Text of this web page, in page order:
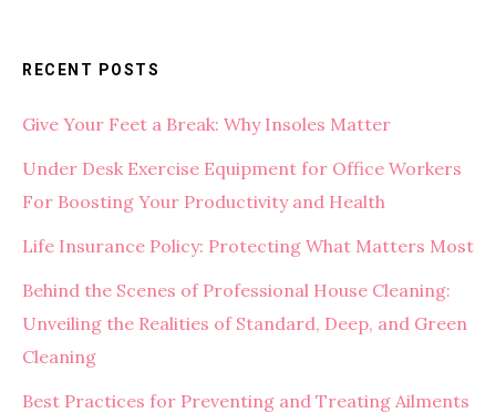
RECENT POSTS
Give Your Feet a Break: Why Insoles Matter
Under Desk Exercise Equipment for Office Workers
For Boosting Your Productivity and Health
Life Insurance Policy: Protecting What Matters Most
Behind the Scenes of Professional House Cleaning:
Unveiling the Realities of Standard, Deep, and Green
Cleaning
Best Practices for Preventing and Treating Ailments